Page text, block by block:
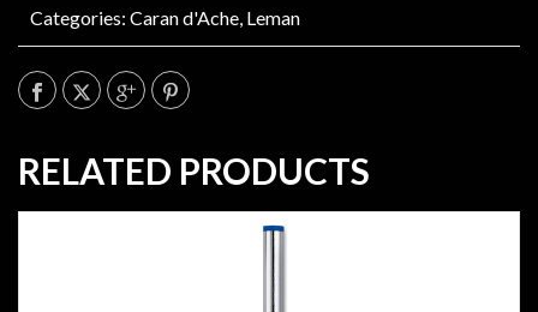
Categories: Caran d'Ache, Leman
RELATED PRODUCTS